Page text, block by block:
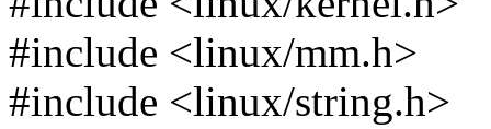
#include <linux/mm.h>
#include <linux/string.h>